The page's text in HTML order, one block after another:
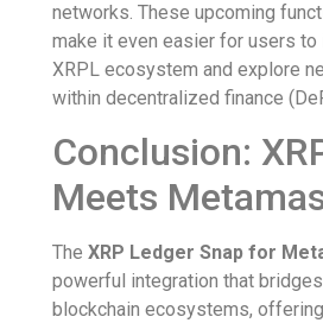
networks. These upcoming
make it even easier for users to
XRPL ecosystem and explore
within decentralized finance
Conclusion:
Meets
The XRP Ledger Snap for
powerful integration that
blockchain ecosystems,